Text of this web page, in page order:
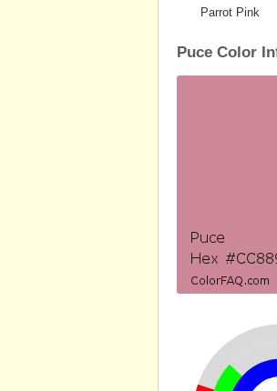
Parrot Pink
Puce Color